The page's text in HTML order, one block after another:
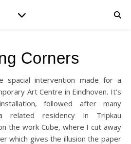
Corners
Art Centre in Eindhoven. It’s
followed after many
related residency in Tripkau
the work Cube, where I cut away
which gives the illusion the paper